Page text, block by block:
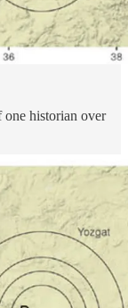
one historian over